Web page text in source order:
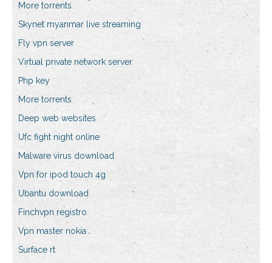
More torrents
Skynet myanmar live streaming
Fly vpn server
Virtual private network server
Php key
More torrents
Deep web websites
Ufc fight night online
Malware virus download
Vpn for ipod touch 4g
Ubantu download
Finchvpn registro
Vpn master nokia
Surface rt